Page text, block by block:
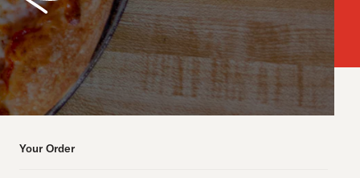
Your Order